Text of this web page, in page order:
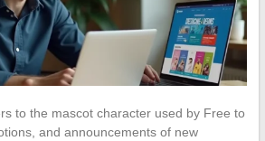
to the mascot character used by Free to
and announcements of new